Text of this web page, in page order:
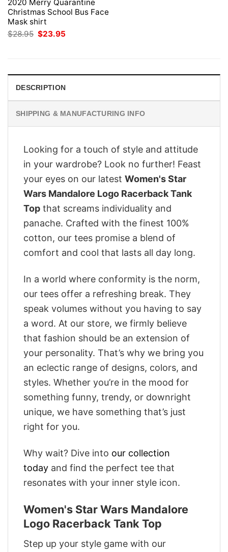
2020 Merry Quarantine
Christmas School Bus Face
Mask shirt
$28.95 Original
price
$23.95
DESCRIPTION
SHIPPING & MANUFACTURING INFO
Looking for a touch of style and attitude
in your wardrobe? Look no further! Feast
your eyes on our latest Women's Star
Wars Mandalore Logo Racerback Tank
Top that screams individuality and
panache. Crafted with the finest 100%
cotton, our tees promise a blend of
comfort and cool that lasts all day long.
In a world where conformity is the norm,
our tees offer a refreshing break. They
speak volumes without you having to say
a word. At our store, we firmly believe
that fashion should be an extension of
your personality. That’s why we bring you
an eclectic range of designs, colors, and
styles. Whether you’re in the mood for
something funny, trendy, or downright
unique, we have something that’s just
right for you.
Why wait? Dive into our collection
today and find the perfect tee that
resonates with your inner style icon.
Women's Star Wars Mandalore
Logo Racerback Tank Top
Step up your style game with our